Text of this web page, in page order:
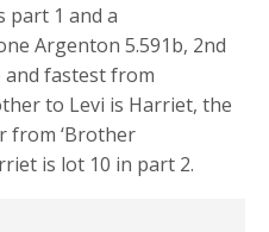
part 1 and a
Argenton 5.591b, 2nd
and fastest from
to Levi is Harriet, the
from ‘Brother
is lot 10 in part 2.